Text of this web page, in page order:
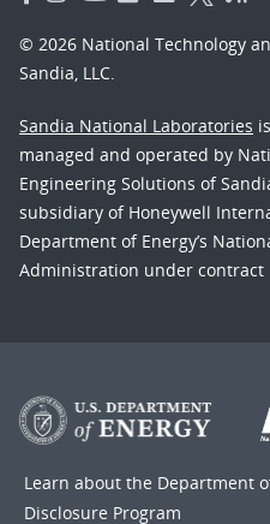
© 2026 National Technology
Sandia, LLC.
Sandia National Laboratories
managed and operated by
Engineering Solutions of
subsidiary of Honeywell
Department of Energy’s
Administration under contract
Learn about the Department
Disclosure Program